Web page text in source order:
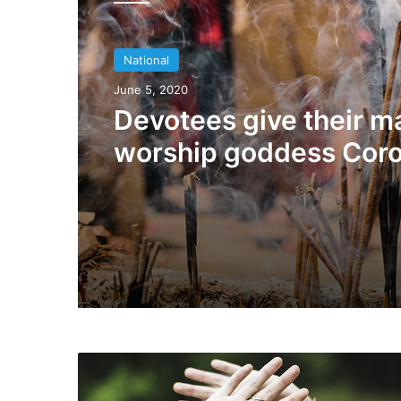
National
June 5, 2020
Devotees give their
worship goddess
National
July 24, 2019
Woman burnt alive by
villagers